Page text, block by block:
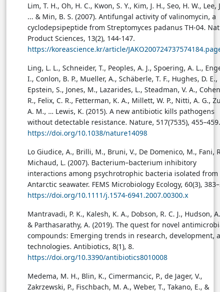
Lim, T. H., Oh, H. C., Kwon, S. Y., Kim, J. H., Seo, H. W., Lee,
... & Min, B. S. (2007). Antifungal activity of valinomycin, a
cyclodepsipeptide from Streptomyces padanus TH-04.
Product Sciences, 13(2), 144-147.
https://koreascience.kr/article/
Ling, L. L., Schneider, T., Peoples, A. J., Spoering, A. L.,
I., Conlon, B. P., Mueller, A., Schäberle, T. F., Hughes, D. E.,
Epstein, S., Jones, M., Lazarides, L., Steadman, V. A.,
R., Felix, C. R., Fetterman, K. A., Millett, W. P., Nitti, A. G.,
A. M., … Lewis, K. (2015). A new antibiotic kills pathogens
without detectable resistance. Nature, 517(7535), 455–459.
https://doi.org/10.1038/nature14098
Lo Giudice, A., Brilli, M., Bruni, V., De Domenico, M., Fani,
Michaud, L. (2007). Bacterium–bacterium inhibitory
interactions among psychrotrophic bacteria isolated from
Antarctic seawater. FEMS Microbiology Ecology, 60(3),
https://doi.org/10.1111/j.1574-6941.2007.00300.x
Mantravadi, P. K., Kalesh, K. A., Dobson, R. C. J., Hudson,
& Parthasarathy, A. (2019). The quest for novel
compounds: Emerging trends in research, development,
technologies. Antibiotics, 8(1), 8.
https://doi.org/10.3390/antibiotics8010008
Medema, M. H., Blin, K., Cimermancic, P., de Jager, V.,
Zakrzewski, P., Fischbach, M. A., Weber, T., Takano, E., &